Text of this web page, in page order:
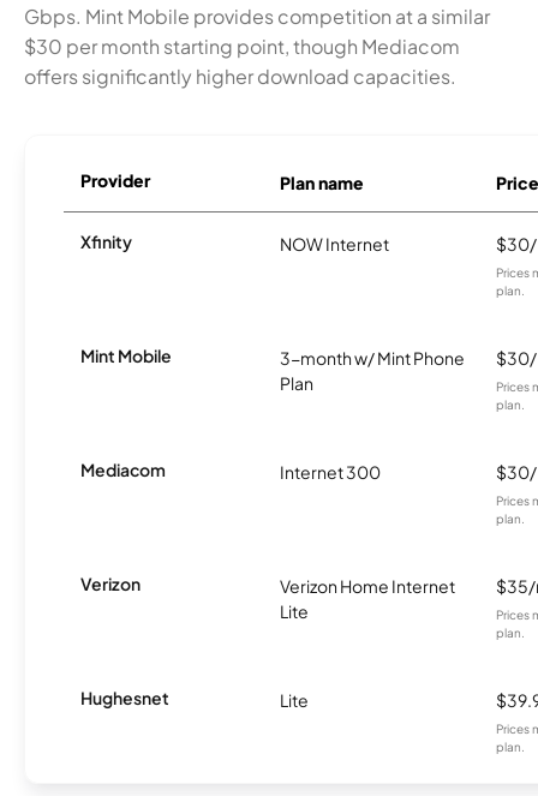
Gbps. Mint Mobile provides competition at a similar
$30 per month starting point, though Mediacom
offers significantly higher download capacities.
Provider Plan name Price
Xfinity NOW Internet
Prices
plan.
Mint Mobile
3-month w/ Mint Phone
Plan
Prices
plan.
Mediacom Internet 300
Prices
plan.
Verizon
Verizon Home Internet
Lite
Prices
plan.
Hughesnet Lite
Prices
plan.